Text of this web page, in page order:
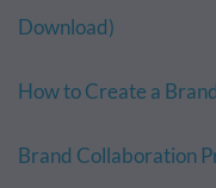
Download)
How to Create a
Brand Collaboration